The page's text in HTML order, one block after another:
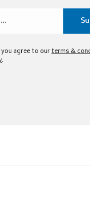
agree to ourterms &
.